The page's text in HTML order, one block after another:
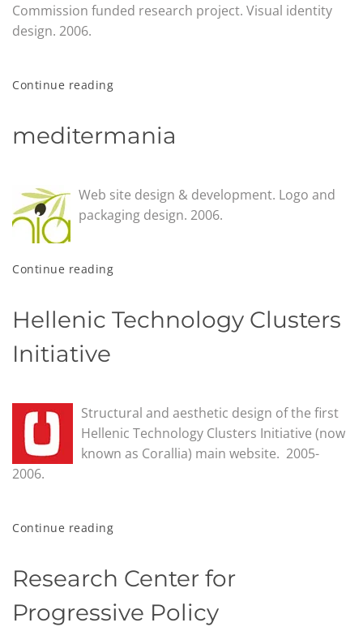
Commission funded research project. Visual identity
design. 2006.
Continue reading
meditermania
Web site design & development. Logo and
packaging design. 2006.
Continue reading
Hellenic Technology Clusters
Initiative
Structural and aesthetic design of the first
Hellenic Technology Clusters Initiative (now
known as Corallia) main website. 2005-
2006.
Continue reading
Research Center for
Progressive Policy